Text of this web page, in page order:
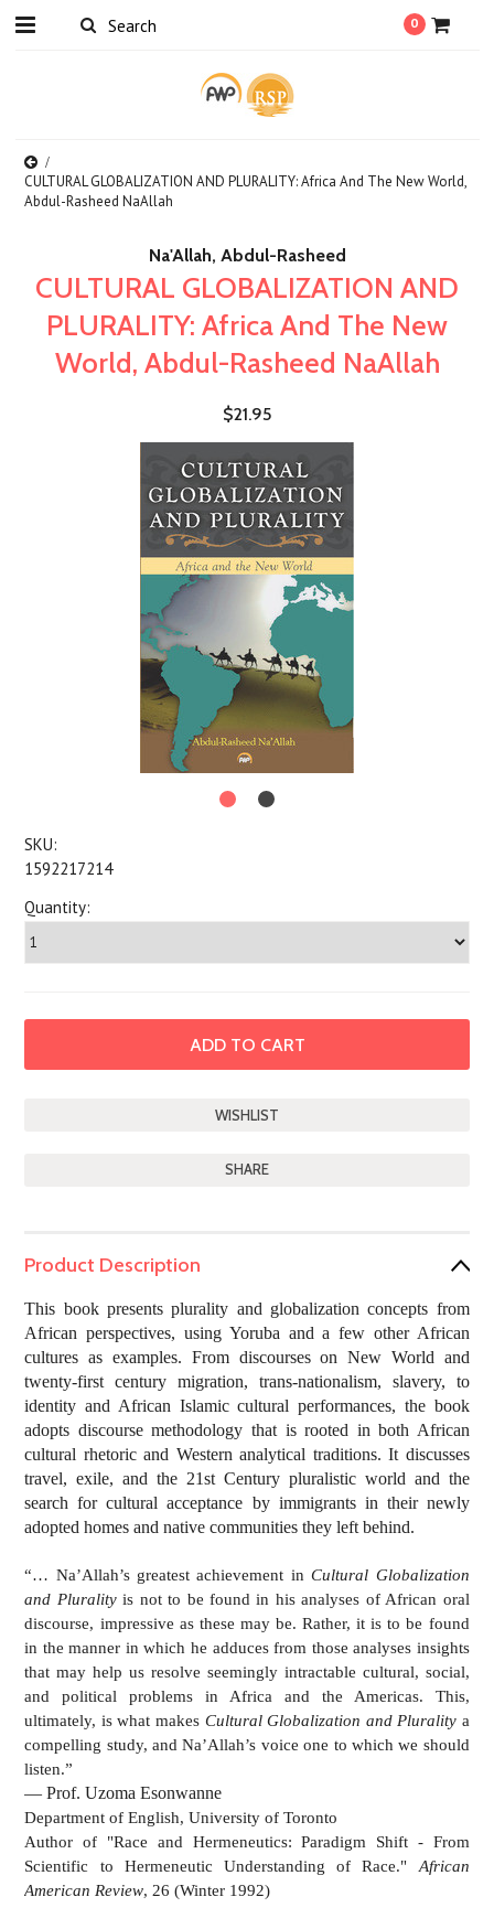
0
CULTURAL GLOBALIZATION AND PLURALITY: Africa And The New World,
Abdul-Rasheed NaAllah
Na'Allah, Abdul-Rasheed
CULTURAL GLOBALIZATION AND
PLURALITY: Africa And The New
World, Abdul-Rasheed NaAllah
$21.95
SKU:
1592217214
Quantity:
SHARE
Product Description
This book presents plurality and globalization concepts from
African perspectives, using Yoruba and a few other African
cultures as examples. From discourses on New World and
twenty-first century migration, trans-nationalism, slavery, to
identity and African Islamic cultural performances, the book
adopts discourse methodology that is rooted in both African
cultural rhetoric and Western analytical traditions. It discusses
travel, exile, and the 21st Century pluralistic world and the
search for cultural acceptance by immigrants in their newly
adopted homes and native communities they left behind.
“… Na’Allah’s greatest achievement inCultural Globalization
and Pluralityis not to be found in his analyses of African oral
discourse, impressive as these may be. Rather, it is to be found
in the manner in which he adduces from those analyses insights
that may help us resolve seemingly intractable cultural, social,
and political problems in Africa and the Americas. This,
ultimately, is what makes Cultural Globalization and Plurality a
compelling study, and Na’Allah’s voice one to which we should
listen.”
— Prof. Uzoma Esonwanne
Department of English, University of Toronto
Author of "Race and Hermeneutics: Paradigm Shift - From
Scientific to Hermeneutic Understanding of Race." African
American Review, 26 (Winter 1992)